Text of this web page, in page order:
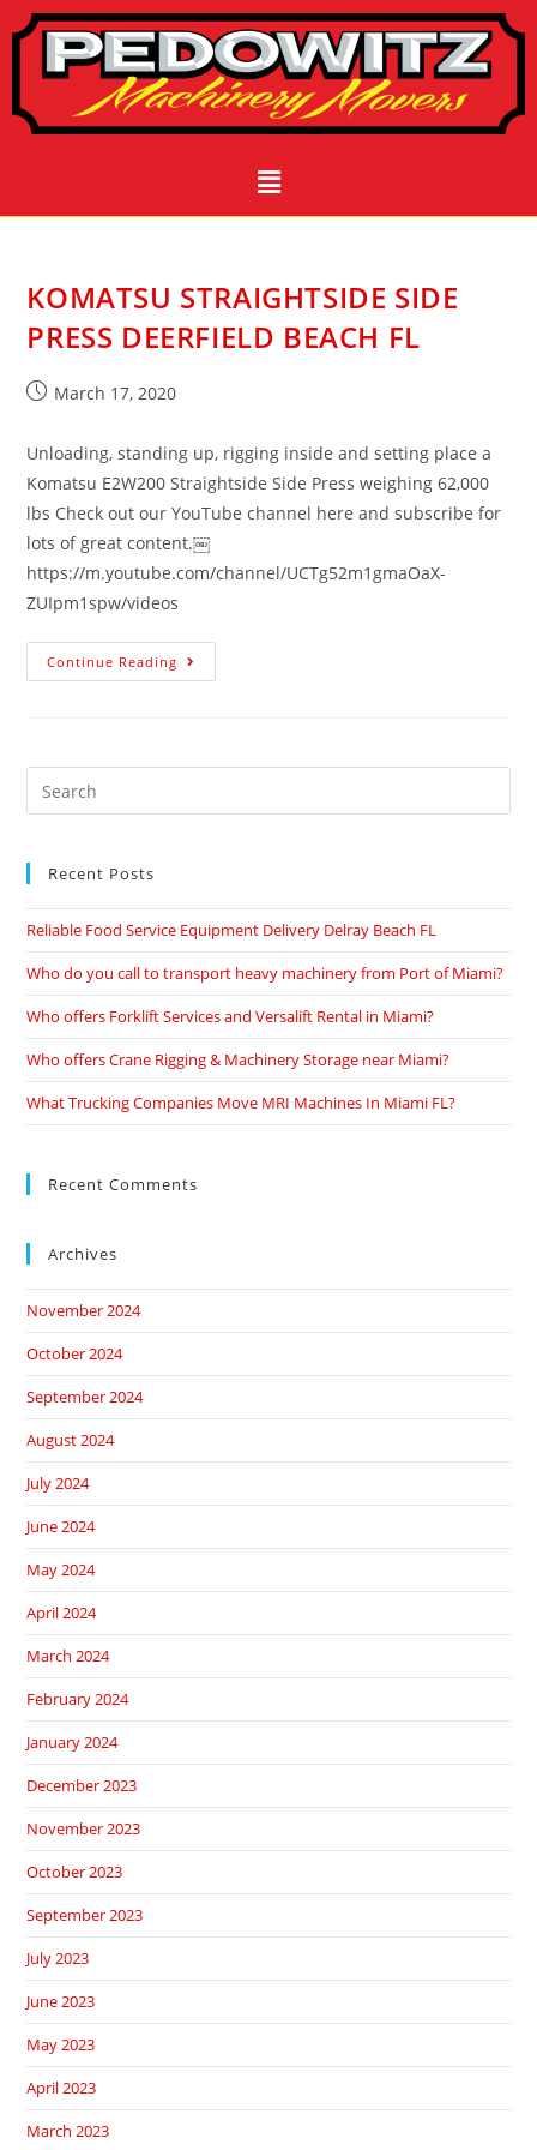
KOMATSU STRAIGHTSIDE SIDE
PRESS DEERFIELD BEACH FL
March 17, 2020
Unloading, standing up, rigging inside and setting place a
Komatsu E2W200 Straightside Side Press weighing 62,000
lbs Check out our YouTube channel here and subscribe for
lots of great content.￼
https://m.youtube.com/channel/UCTg52m1gmaOaX-
ZUIpm1spw/videos
Continue Reading
Recent Posts
Reliable Food Service Equipment Delivery Delray Beach FL
Who do you call to transport heavy machinery from Port of Miami?
Who offers Forklift Services and Versalift Rental in Miami?
Who offers Crane Rigging & Machinery Storage near Miami?
What Trucking Companies Move MRI Machines In Miami FL?
Recent Comments
Archives
November 2024
October 2024
September 2024
August 2024
July 2024
June 2024
May 2024
April 2024
March 2024
February 2024
January 2024
December 2023
November 2023
October 2023
September 2023
July 2023
June 2023
May 2023
April 2023
March 2023